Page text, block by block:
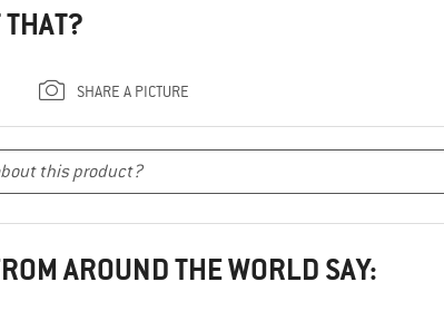
SHARE A PICTURE
AROUND THE WORLD SAY: